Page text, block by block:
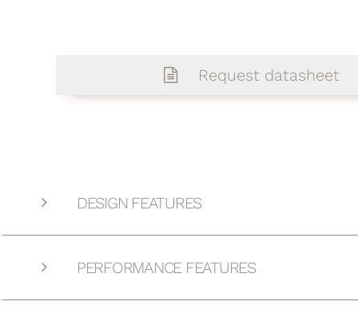
Request datasheet
DESIGN FEATURES
PERFORMANCE FEATURES